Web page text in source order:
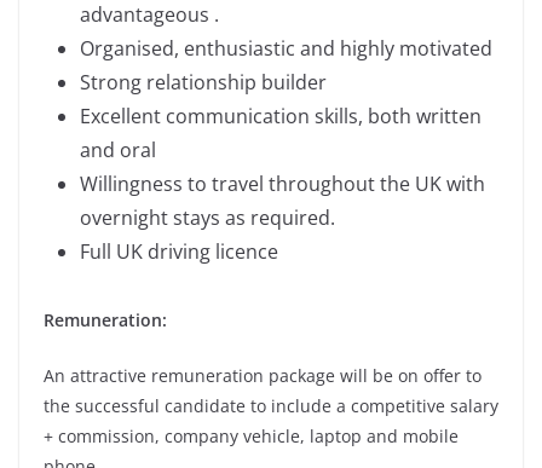
advantageous .
Organised, enthusiastic and highly motivated
Strong relationship builder
Excellent communication skills, both written
and oral
Willingness to travel throughout the UK with
overnight stays as required.
Full UK driving licence
Remuneration:
An attractive remuneration package will be on offer to
the successful candidate to include a competitive salary
+ commission, company vehicle, laptop and mobile